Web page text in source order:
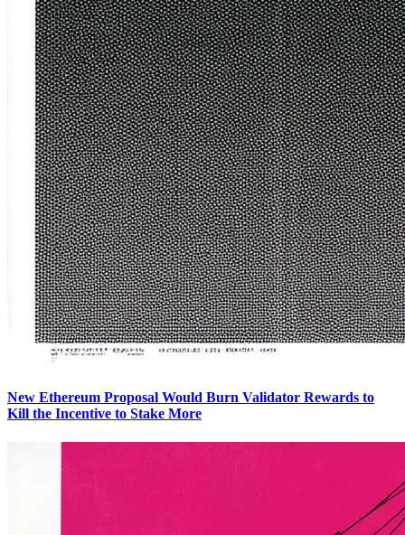
New Ethereum Proposal Would Burn Validator Rewards to
Kill the Incentive to Stake More